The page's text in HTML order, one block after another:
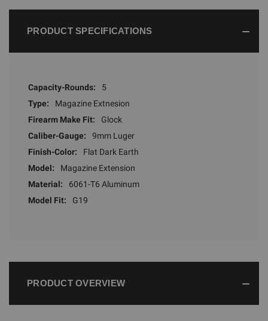
PRODUCT SPECIFICATIONS
Capacity-Rounds:
5
Type:
Magazine Extnesion
Firearm Make Fit:
Glock
Caliber-Gauge:
9mm Luger
Finish-Color:
Flat Dark Earth
Model:
Magazine Extension
Material:
6061-T6 Aluminum
Model Fit:
G19
PRODUCT OVERVIEW